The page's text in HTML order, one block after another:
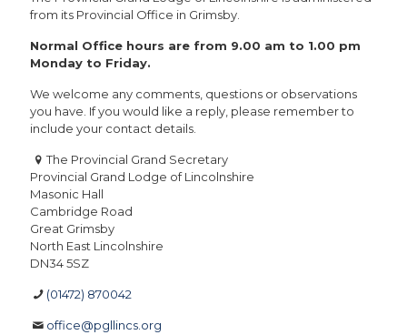
from its Provincial Office in Grimsby.
Normal Office hours are from 9.00 am to 1.00 pm
Monday to Friday.
We welcome any comments, questions or observations
you have. If you would like a reply, please remember to
include your contact details.
The Provincial Grand Secretary
Provincial Grand Lodge of Lincolnshire
Masonic Hall
Cambridge Road
Great Grimsby
North East Lincolnshire
DN34 5SZ
(01472) 870042
office@pgllincs.org